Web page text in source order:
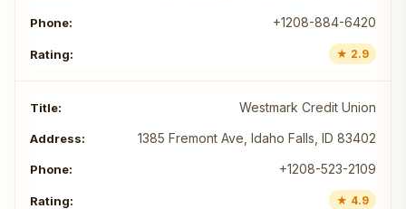
+1208-884-6420
★ 2.9
Westmark Credit Union
1385 Fremont Ave, Idaho Falls, ID 83402
+1208-523-2109
★ 4.9